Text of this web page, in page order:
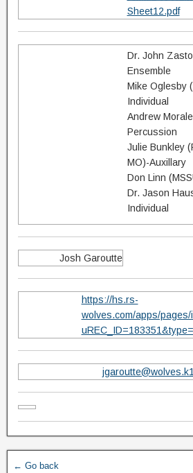
Sheet12.pdf
Dr. John
Ensemble
Mike Oglesby
Individual
Andrew
Percussion
Julie Bunkley
MO)-Auxillary
Don Linn
Dr. Jason
Individual
Josh Garoutte
https://hs.rs-
wolves.com/apps/
← Go back